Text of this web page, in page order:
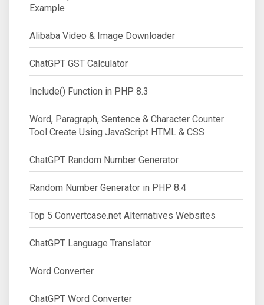
Example
Alibaba Video & Image Downloader
ChatGPT GST Calculator
Include() Function in PHP 8.3
Word, Paragraph, Sentence & Character Counter
Tool Create Using JavaScript HTML & CSS
ChatGPT Random Number Generator
Random Number Generator in PHP 8.4
Top 5 Convertcase.net Alternatives Websites
ChatGPT Language Translator
Word Converter
ChatGPT Word Converter